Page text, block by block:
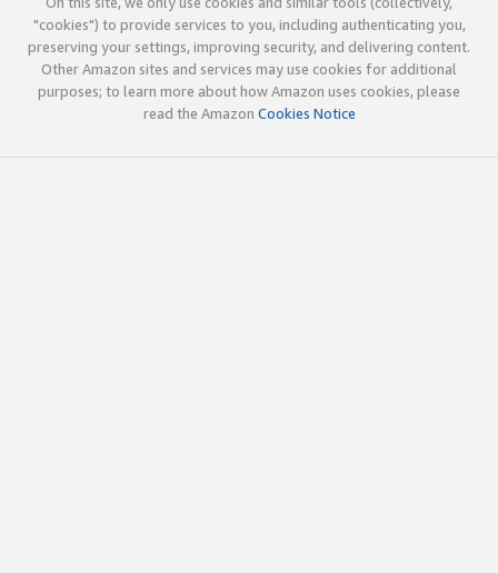
"cookies") to provide services to you, including authenticating you,
preserving your settings, improving security, and delivering content.
Other Amazon sites and services may use cookies for additional
purposes; to learn more about how Amazon uses cookies, please
read the Amazon Cookies Notice